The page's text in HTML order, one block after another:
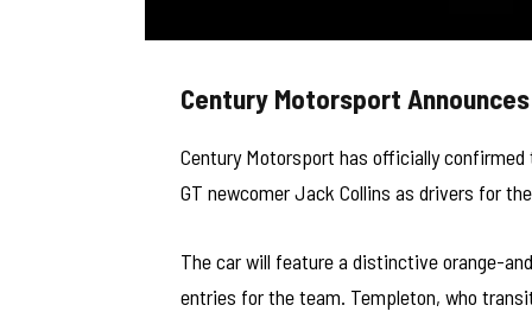
Century Motorsport
Century Motorsport has officially
GT newcomer Jack Collins as drivers for
The car will feature a distinctive orange-
entries for the team. Templeton, who